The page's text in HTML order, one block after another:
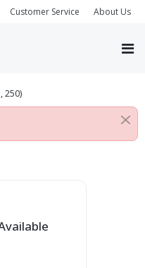
Customer Service About Us
250)